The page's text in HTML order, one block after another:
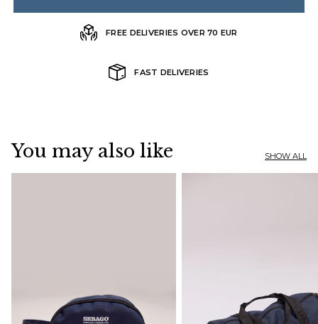
FREE DELIVERIES OVER 70 EUR
FAST DELIVERIES
You may also like SHOW ALL